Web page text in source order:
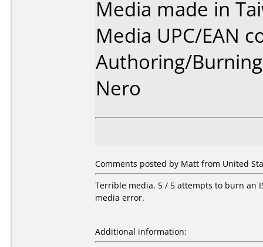
Media made in
Media UPC/EAN
Authoring/
Nero
Comments posted by Matt from United
Terrible media. 5 / 5 attempts to burn an
media error.
Additional information: